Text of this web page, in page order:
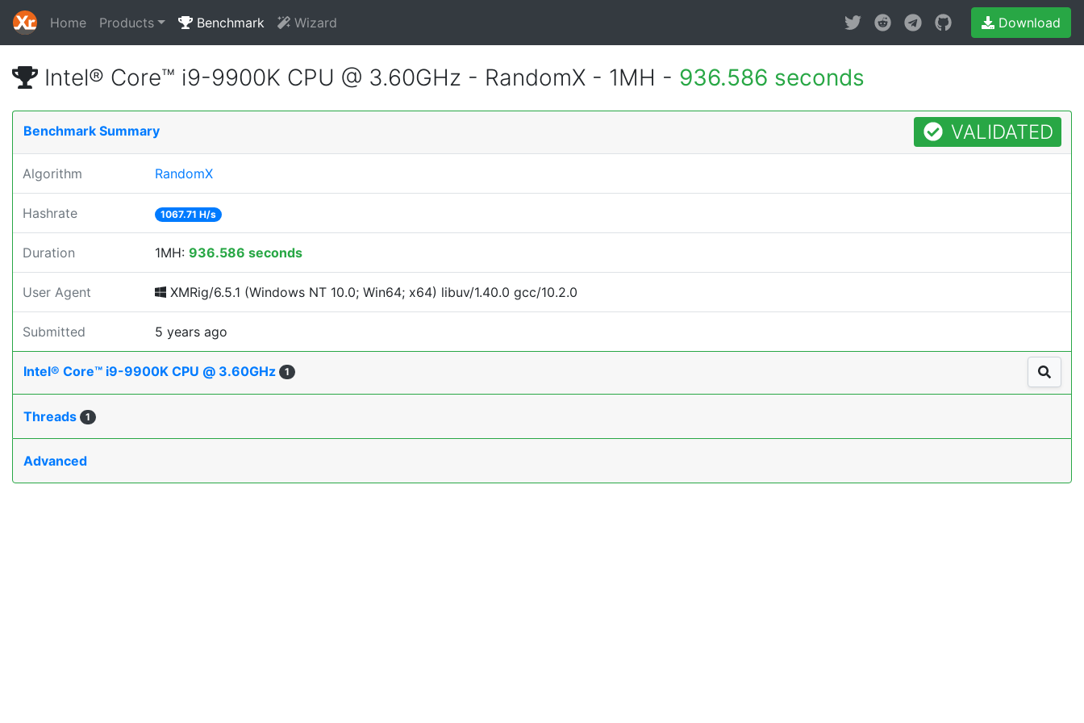
Home Products Benchmark Wizard Download
Intel® Core™ i9-9900K CPU @ 3.60GHz - RandomX - 1MH - 936.586 seconds
Benchmark Summary VALIDATED
Algorithm RandomX
Hashrate 1067.71 H/s
Duration 1MH: 936.586 seconds
User Agent XMRig/6.5.1 (Windows NT 10.0; Win64; x64) libuv/1.40.0 gcc/10.2.0
Submitted 5 years ago
Intel® Core™ i9-9900K CPU @ 3.60GHz 1
Threads 1
Advanced